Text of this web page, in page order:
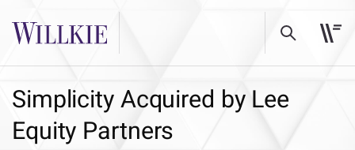
Simplicity Acquired by Lee
Equity Partners